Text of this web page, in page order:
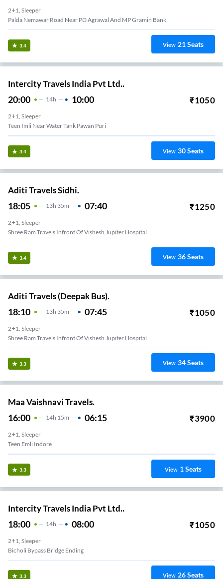
2+1, Sleeper
Palda Nemawar Road Near PD Agrawal And MP Gramin Bank
3.4 View 21Seats
Intercity Travels India Pvt Ltd..
20:00 14H 10:00 ₹1050
2+1, Sleeper
Teen Imli Near Water Tank Pawan Puri
3.4 View 30Seats
Aditi Travels Sidhi.
18:05 13H 35m 07:40 ₹1250
2+1, Sleeper
Shree Ram Travels Infront Of Vishesh Jupiter Hospital
3.4 View 36Seats
Aditi Travels (Deepak Bus).
18:10 13H 35m 07:45 ₹1050
2+1, Sleeper
Shree Ram Travels Infront Of Vishesh Jupiter Hospital
3.3 View 34Seats
Maa Vaishnavi Travels.
16:00 14H 15m 06:15 ₹3900
2+1, Sleeper
Teen Emli Indore
3.3 View 1Seats
Intercity Travels India Pvt Ltd..
18:00 14H 08:00 ₹1050
2+1, Sleeper
Kanadiya Bypass Bridge Ending
3.3 View 26Seats